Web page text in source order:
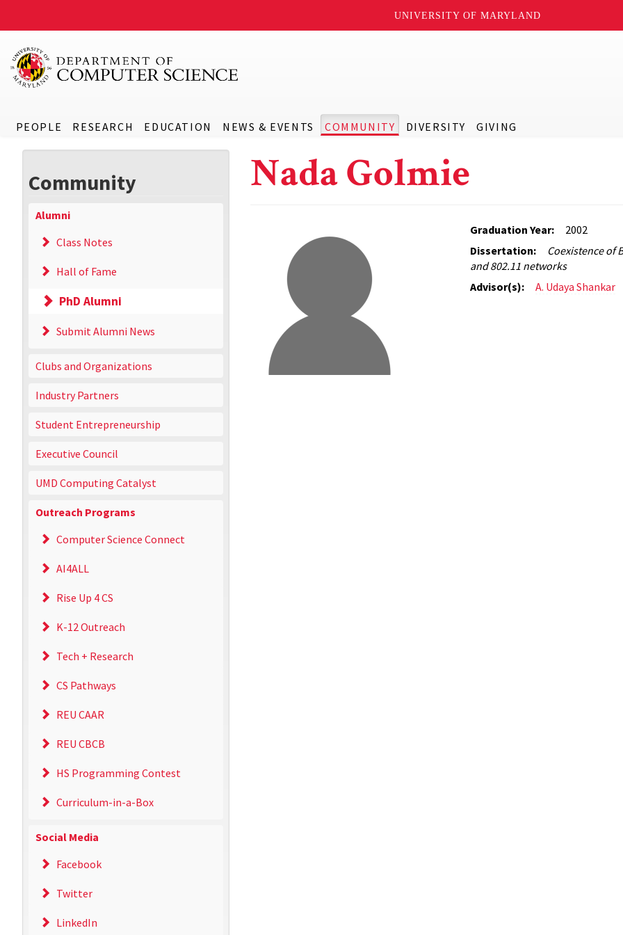
UNIVERSITY OF MARYLAND
PEOPLE RESEARCH EDUCATION NEWS & EVENTS COMMUNITY DIVERSITY GIVING
Community
Alumni
Class Notes
Hall of Fame
PhD Alumni
Submit Alumni News
Clubs and Organizations
Industry Partners
Student Entrepreneurship
Executive Council
UMD Computing Catalyst
Outreach Programs
Computer Science Connect
AI4ALL
Rise Up 4 CS
K-12 Outreach
Tech + Research
CS Pathways
REU CAAR
REU CBCB
HS Programming Contest
Curriculum-in-a-Box
Social Media
Facebook
Twitter
LinkedIn
Nada Golmie
Graduation Year:
2002
Dissertation:
Coexistence of
and 802.11 networks
Advisor(s):
A. Udaya Shankar